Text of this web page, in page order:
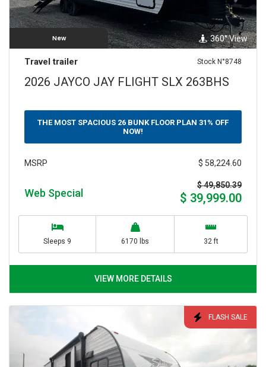
New 360° View
Travel trailer Stock N°8748
2026 JAYCO JAY FLIGHT SLX 263BHS
THE MOST SPACIOUS 26 BUNK FLOOR PLAN 31% OFF
NOW!
MSRP $ 58,224.60
Web Special
$ 49,850.39
$ 39,999.00
Sleeps 9 6170 lbs 32 ft
VIEW MORE DETAILS
FLASH SALE